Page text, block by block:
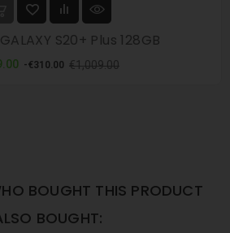
S20+ Plus 128GB
Regular
-€310.00 €1,009.00Price
BOUGHT THIS PRODUCT
BOUGHT: